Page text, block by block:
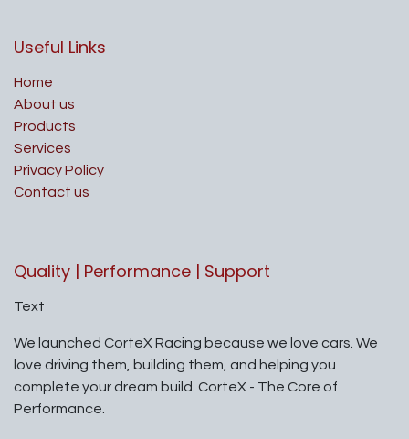
Useful Links
Home
About us
Products
Services
Privacy Policy
Contact us
Quality | Performance | Support
Text
We launched CorteX Racing because we love cars. We
love driving them, building them, and helping you
complete your dream build. CorteX - The Core of
Performance.